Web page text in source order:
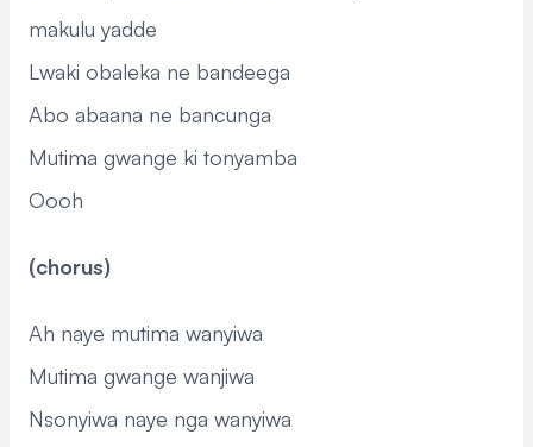
makulu yadde
Lwaki obaleka ne bandeega
Abo abaana ne bancunga
Mutima gwange ki tonyamba
Oooh
(chorus)
Ah naye mutima wanyiwa
Mutima gwange wanjiwa
Nsonyiwa naye nga wanyiwa